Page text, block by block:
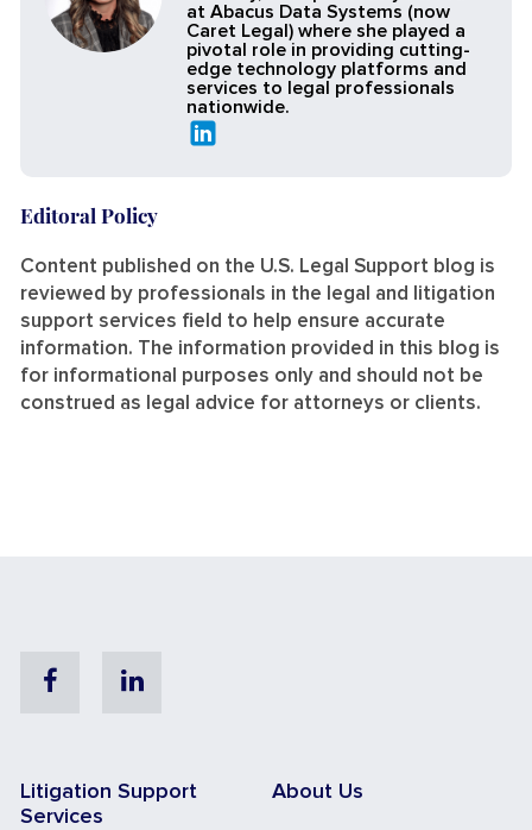
at Abacus Data Systems (now
Caret Legal) where she played a
pivotal role in providing cutting-
edge technology platforms and
services to legal professionals
nationwide.
Editoral Policy
Content published on the U.S. Legal Support blog is
reviewed by professionals in the legal and litigation
support services field to help ensure accurate
information. The information provided in this blog is
for informational purposes only and should not be
construed as legal advice for attorneys or clients.
FacebookLinkedin
Litigation Support
Services
About Us